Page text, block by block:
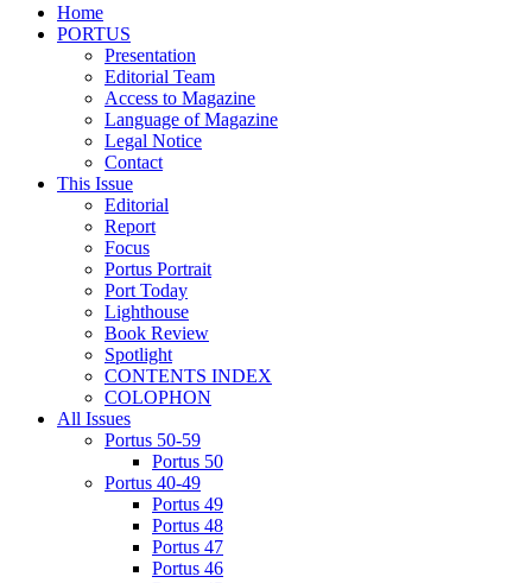
Home
PORTUS
Presentation
Editorial Team
Access to Magazine
Language of Magazine
Legal Notice
Contact
This Issue
Editorial
Report
Focus
Portus Portrait
Port Today
Lighthouse
Book Review
Spotlight
CONTENTS INDEX
COLOPHON
All Issues
Portus 50-59
Portus 50
Portus 40-49
Portus 49
Portus 48
Portus 47
Portus 46